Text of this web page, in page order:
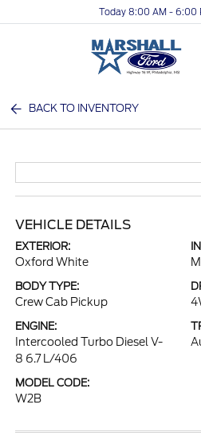
Today 8:00 AM - 6:00
BACK TO INVENTORY
VEHICLE DETAILS
EXTERIOR:
Oxford White
BODY TYPE:
Crew Cab Pickup
ENGINE:
Intercooled Turbo Diesel V-
8 6.7 L/406
MODEL CODE:
W2B